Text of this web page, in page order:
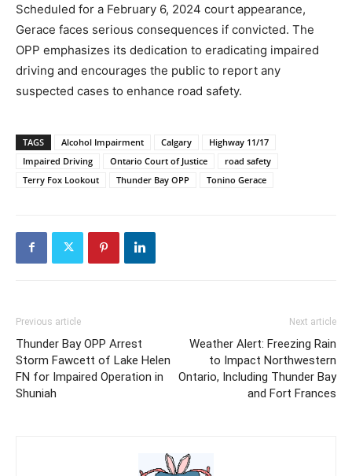
Scheduled for a February 6, 2024 court appearance,
Gerace faces serious consequences if convicted. The
OPP emphasizes its dedication to eradicating impaired
driving and encourages the public to report any
suspected cases to enhance road safety.
TAGS Alcohol Impairment Calgary
Highway 11/17
Impaired Driving
Ontario Court of Justice
road safety
Terry Fox Lookout
Thunder Bay OPP Tonino Gerace
Previous article
Thunder Bay OPP Arrest
Storm Fawcett of Lake Helen
FN for Impaired Operation in
Shuniah
Next article
Weather Alert: Freezing Rain
to Impact Northwestern
Ontario, Including Thunder Bay
and Fort Frances